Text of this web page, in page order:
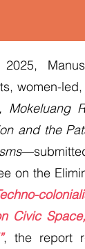
women-
Mokeluang
and the
on the
Civic
, the report